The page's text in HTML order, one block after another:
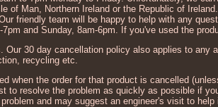
of Man, Northern Ireland or the Republic of
friendly team will be happy to help with any
and Sunday, 8am-6pm. If you've used the
30 day cancellation policy also applies to any
recycling etc.
when the order for that product is cancelled
to resolve the problem as quickly as possible if
and may suggest an engineer's visit to help